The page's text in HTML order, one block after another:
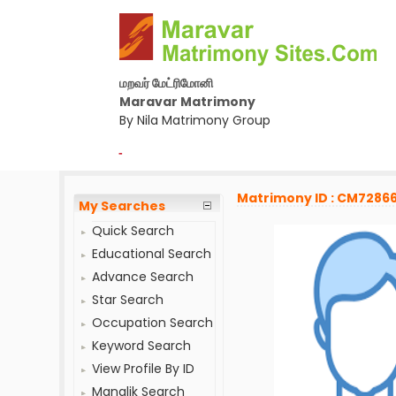
மறவர் மேட்ரிமோனி
Maravar Matrimony
By Nila Matrimony Group
-
My Searches
Quick Search
Educational Search
Advance Search
Star Search
Occupation Search
Keyword Search
View Profile By ID
Manglik Search
Matrimony ID :